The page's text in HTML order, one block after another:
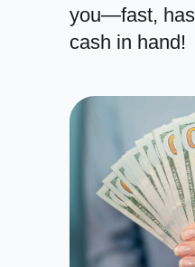
you—fast,
cash in hand!